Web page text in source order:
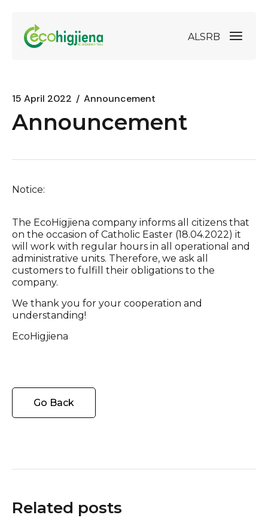
ALSRB
15 April 2022 Announcement
Announcement
Notice:
The EcoHigjiena company informs all citizens that
on the occasion of Catholic Easter (18.04.2022) it
will work with regular hours in all operational and
administrative units. Therefore, we ask all
customers to fulfill their obligations to the
company.
We thank you for your cooperation and
understanding!
EcoHigjiena
Go Back
Related posts